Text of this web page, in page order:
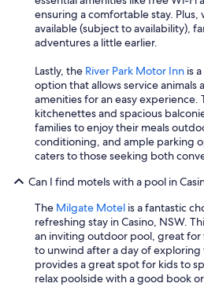
ensuring a comfortable stay.
available (subject to availability),
adventures a little earlier.
Lastly, the River Park Motor Inn is
option that allows service animals
amenities for an easy experience.
kitchenettes and spacious
families to enjoy their meals
conditioning, and ample parking
caters to those seeking both
Can I find motels with a pool in
The Milgate Motel is a fantastic
refreshing stay in Casino, NSW.
an inviting outdoor pool, great for
to unwind after a day of exploring
provides a great spot for kids to
relax poolside with a good book